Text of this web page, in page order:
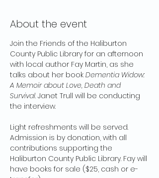
About the event
Join the Friends of the Haliburton
County Public Library for an afternoon
with local author Fay Martin, as she
talks about her book Dementia Widow:
A Memoir about Love, Death and
Survival. Janet Trull will be conducting
the interview.
Light refreshments will be served.
Admission is by donation, with all
contributions supporting the
Haliburton County Public Library. Fay will
have books for sale ($25, cash or e-